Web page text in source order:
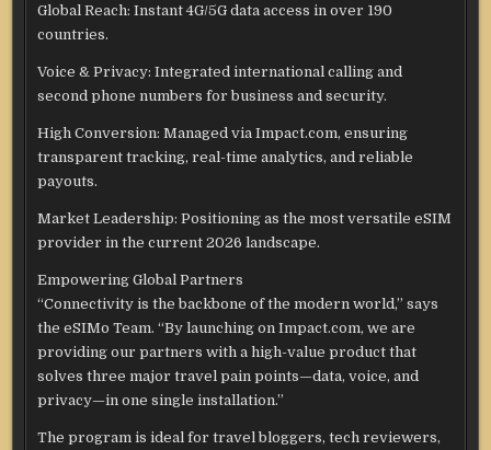
Global Reach: Instant 4G/5G data access in over 190
countries.
Voice & Privacy: Integrated international calling and
second phone numbers for business and security.
High Conversion: Managed via Impact.com, ensuring
transparent tracking, real-time analytics, and reliable
payouts.
Market Leadership: Positioning as the most versatile eSIM
provider in the current 2026 landscape.
Empowering Global Partners
“Connectivity is the backbone of the modern world,” says
the eSIMo Team. “By launching on Impact.com, we are
providing our partners with a high-value product that
solves three major travel pain points—data, voice, and
privacy—in one single installation.”
The program is ideal for travel bloggers, tech reviewers,